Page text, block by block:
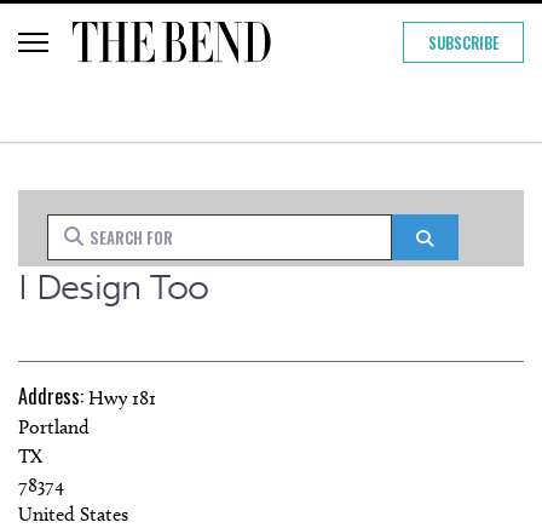
SUBSCRIBE
Search for
I Design Too
Address: Hwy 181
Portland
TX
78374
United States